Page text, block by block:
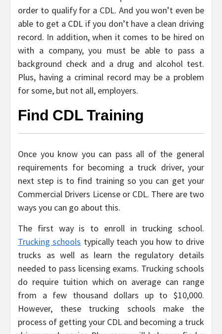
order to qualify for a CDL. And you won’t even be
able to get a CDL if you don’t have a clean driving
record. In addition, when it comes to be hired on
with a company, you must be able to pass a
background check and a drug and alcohol test.
Plus, having a criminal record may be a problem
for some, but not all, employers.
Find CDL Training
Once you know you can pass all of the general
requirements for becoming a truck driver, your
next step is to find training so you can get your
Commercial Drivers License or CDL. There are two
ways you can go about this.
The first way is to enroll in trucking school.
Trucking schools typically teach you how to drive
trucks as well as learn the regulatory details
needed to pass licensing exams. Trucking schools
do require tuition which on average can range
from a few thousand dollars up to $10,000.
However, these trucking schools make the
process of getting your CDL and becoming a truck